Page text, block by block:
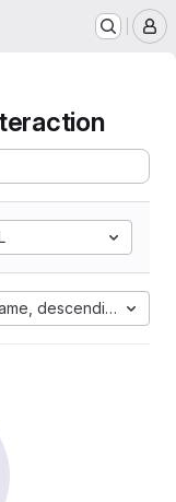
descending